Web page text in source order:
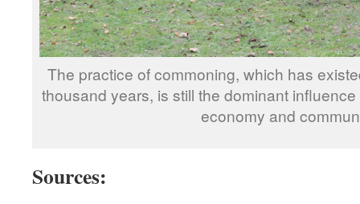
The practice of commoning, which has
thousand years, is still the dominant
economy and
Sources: